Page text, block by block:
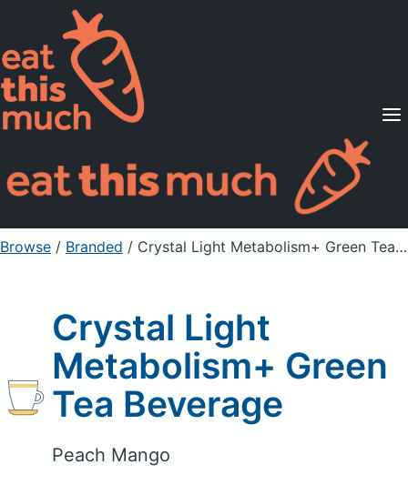
Supported Diets
Pricing
For Professionals
Sign Up Already a member? Sign in
Browse / Branded / Crystal Light Metabolism+ Green Tea Beverage
Crystal Light
Metabolism+ Green
Tea Beverage
Peach Mango